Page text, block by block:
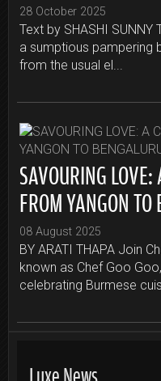
28 October 2025
Text by SHASHI
a sumptious pampering
from the usual el...
SAVOURING
FROM YANGON
08 August 2025
BY ARATI THAPA Join
known as Chef Goo
celebrating Burmese
Luxe News